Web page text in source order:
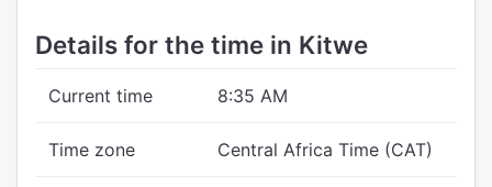
Details for the time in Kitwe
Current time 8:35 AM
Time zone Central Africa Time (CAT)